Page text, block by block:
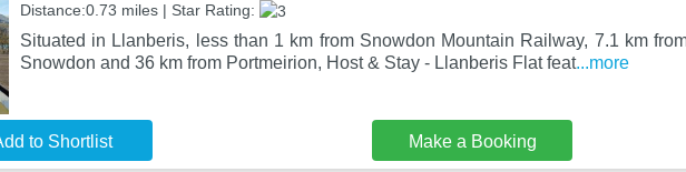
Distance:0.73 miles | Star Rating:
Situated in Llanberis, less than 1 km from Snowdon Mountain Railway, 7.1 km
Snowdon and 36 km from Portmeirion, Host & Stay - Llanberis Flat feat...more
to Shortlist Make a Booking